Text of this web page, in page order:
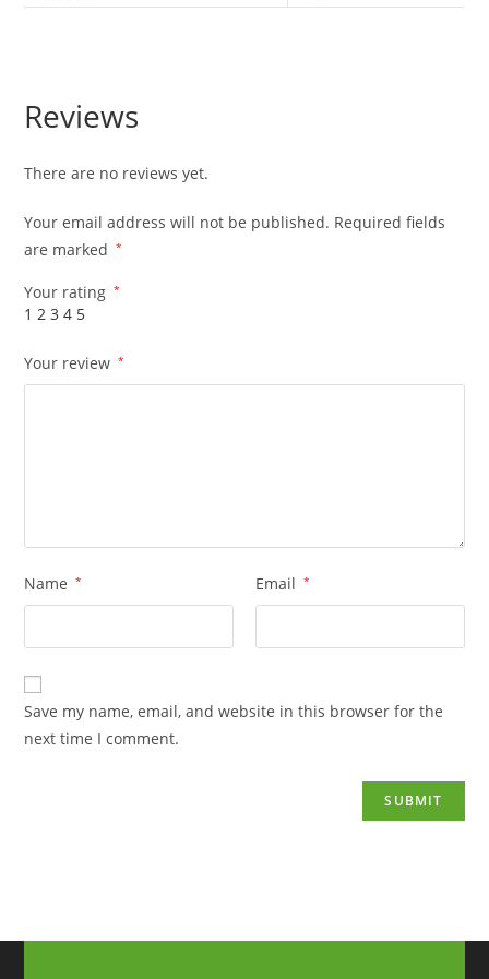
Reviews
There are no reviews yet.
Your email address will not be published. Required fields
are marked
*
Your rating *
1 2 3 4 5
Your review *
Name * Email *
Save my name, email, and website in this browser for the
next time I comment.